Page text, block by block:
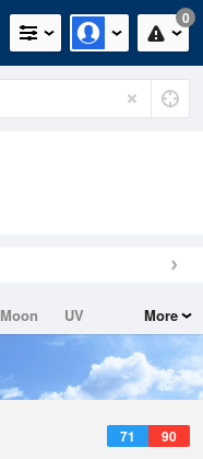
0
Moon
UV
More
71 90